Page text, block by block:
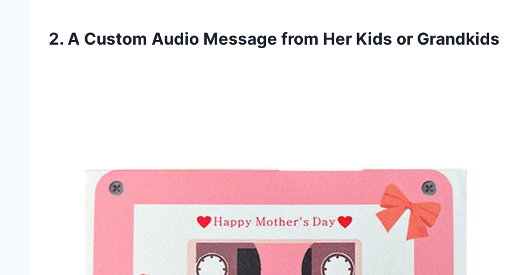
2. A Custom Audio Message from Her Kids or Grandkids